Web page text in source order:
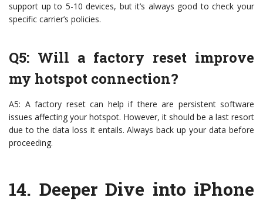
support up to 5-10 devices, but it’s always good to check your
specific carrier’s policies.
Q5: Will a factory reset improve
my hotspot connection?
A5: A factory reset can help if there are persistent software
issues affecting your hotspot. However, it should be a last resort
due to the data loss it entails. Always back up your data before
proceeding.
14. Deeper Dive into iPhone